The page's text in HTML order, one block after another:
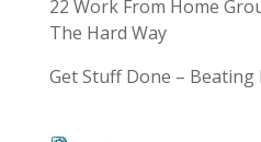
22 Work From Home
The Hard Way
Get Stuff Done –